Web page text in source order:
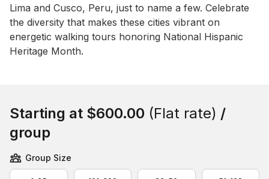
Lima and Cusco, Peru, just to name a few. Celebrate
the diversity that makes these cities vibrant on
energetic walking tours honoring National Hispanic
Heritage Month.
Starting at $600.00 (Flat rate) /
group
Group Size